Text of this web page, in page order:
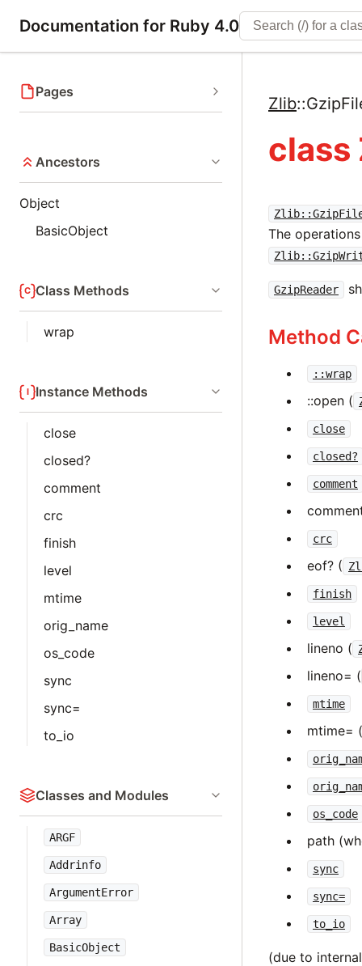
Documentation for Ruby 4.0
Pages
Ancestors
Object
BasicObject
Class Methods
wrap
Instance Methods
close
closed?
comment
crc
finish
level
mtime
orig_name
os_code
sync
sync=
to_io
Classes and Modules
ARGF
Addrinfo
ArgumentError
Array
BasicObject
Zlib::
class
The
GzipReader
Method
::wrap
::open (
close
closed?
comment
crc
eof? (
finish
level
lineno (
lineno= (
mtime
mtime= (
os_code
path
sync
sync=
to_io
(due to